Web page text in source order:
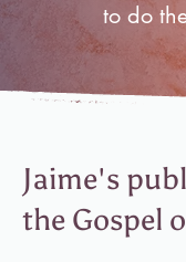
to do
Jaime's
the Gospel